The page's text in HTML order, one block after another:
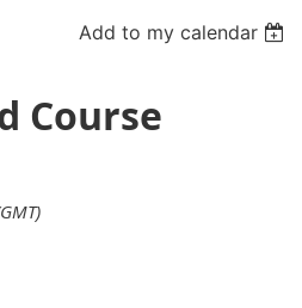
Add to my calendar
Course